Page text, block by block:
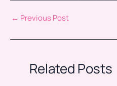
← Previous Post
Related Posts